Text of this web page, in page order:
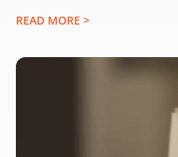
READ MORE >